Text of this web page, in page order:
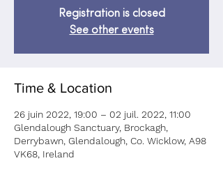
Registration is closed
See other events
Time & Location
26 juin 2022, 19:00 – 02 juil. 2022, 11:00
Glendalough Sanctuary, Brockagh,
Derrybawn, Glendalough, Co. Wicklow, A98
VK68, Ireland